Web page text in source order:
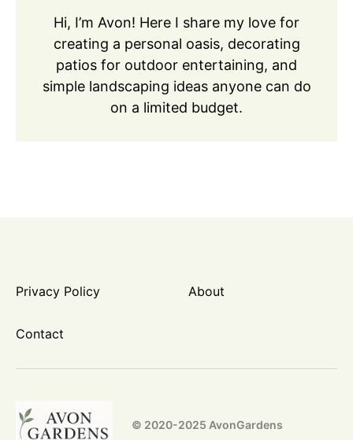
Hi, I’m Avon! Here I share my love for
creating a personal oasis, decorating
patios for outdoor entertaining, and
simple landscaping ideas anyone can do
on a limited budget.
Privacy Policy About
Contact
© 2020-2025 AvonGardens